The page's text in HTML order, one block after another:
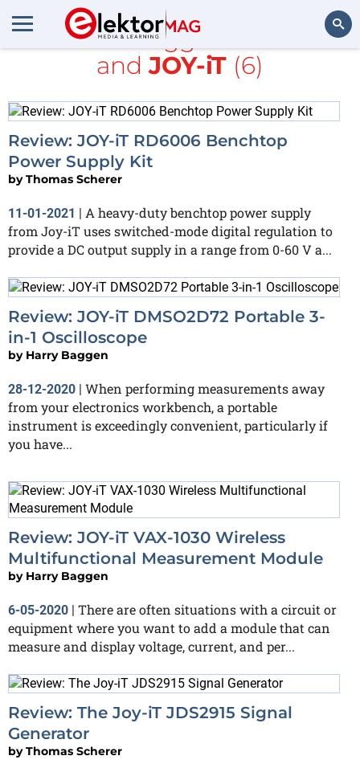
All items tagged with
DC
andJOY-iT (6)
Review: JOY-iT RD6006 Benchtop
Power Supply Kit
byThomas Scherer
11-01-2021 | A heavy-duty benchtop power supply
from Joy-iT uses switched-mode digital regulation to
provide a DC output supply in a range from 0-60 V a...
Review: JOY-iT DMSO2D72 Portable 3-
in-1 Oscilloscope
by Harry Baggen
28-12-2020 | When performing measurements away
from your electronics workbench, a portable
instrument is exceedingly convenient, particularly if
you have...
Review: JOY-iT VAX-1030 Wireless
Multifunctional Measurement Module
by Harry Baggen
6-05-2020 | There are often situations with a circuit or
equipment where you want to add a module that can
measure and display voltage, current, and per...
Review: The Joy-iT JDS2915 Signal
Generator
byThomas Scherer